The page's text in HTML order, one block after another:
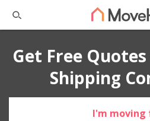
Get Free
Shipping
I'm moving